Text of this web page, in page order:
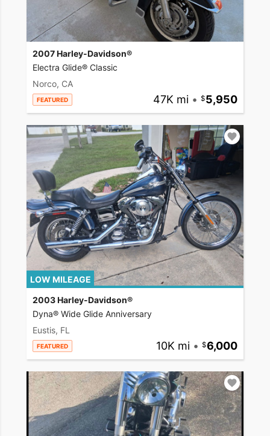
2007 Harley-Davidson®
Electra Glide® Classic
Norco, CA
FEATURED 47K mi • 5,950
LOW MILEAGE
2003 Harley-Davidson®
Dyna® Wide Glide Anniversary
Eustis, FL
FEATURED 10K mi • 6,000